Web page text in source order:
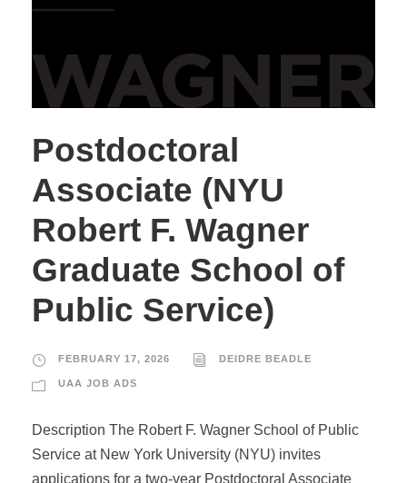
Postdoctoral
Associate (NYU
Robert F. Wagner
Graduate School of
Public Service)
FEBRUARY 17, 2026 DEIDRE BEADLE
UAA JOB ADS
Description The Robert F. Wagner School of Public
Service at New York University (NYU) invites
applications for a two-year Postdoctoral Associate